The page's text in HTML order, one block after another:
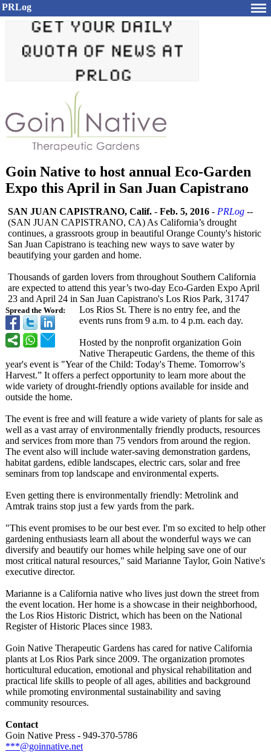
PRLog
Goin Native to host annual Eco-Garden
Expo this April in San Juan Capistrano
Spread the Word:
SAN JUAN CAPISTRANO, Calif. - Feb. 5, 2016 - PRLog --
(SAN JUAN CAPISTRANO, CA) As California’s drought
continues, a grassroots group in beautiful Orange County's historic
San Juan Capistrano is teaching new ways to save water by
beautifying your garden and home.
Thousands of garden lovers from throughout Southern California
are expected to attend this year’s two-day Eco-Garden Expo April
23 and April 24 in San Juan Capistrano's Los Rios Park, 31747
Los Rios St. There is no entry fee, and the
events runs from 9 a.m. to 4 p.m. each day.
Hosted by the nonprofit organization Goin
Native Therapeutic Gardens, the theme of this
year's event is "Year of the Child: Today's Theme. Tomorrow's
Harvest.” It offers a perfect opportunity to learn more about the
wide variety of drought-friendly options available for inside and
outside the home.
The event is free and will feature a wide variety of plants for sale as
well as a vast array of environmentally friendly products, resources
and services from more than 75 vendors from around the region.
The event also will include water-saving demonstration gardens,
habitat gardens, edible landscapes, electric cars, solar and free
seminars from top landscape and environmental experts.
Even getting there is environmentally friendly: Metrolink and
Amtrak trains stop just a few yards from the park.
"This event promises to be our best ever. I'm so excited to help other
gardening enthusiasts learn all about the wonderful ways we can
diversify and beautify our homes while helping save one of our
most critical natural resources," said Marianne Taylor, Goin Native's
executive director.
Marianne is a California native who lives just down the street from
the event location. Her home is a showcase in their neighborhood,
the Los Rios Historic District, which has been on the National
Register of Historic Places since 1983.
Goin Native Therapeutic Gardens has cared for native California
plants at Los Rios Park since 2009. The organization promotes
horticultural education, emotional and physical rehabilitation and
practical life skills to people of all ages, abilities and background
while promoting environmental sustainability and saving
community resources.
Contact
Goin Native Press - 949-370-5786
***@goinnative.net